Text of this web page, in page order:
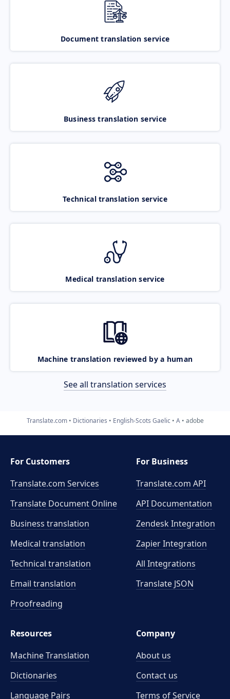
Document translation service
Business translation service
Technical translation service
Medical translation service
Machine translation reviewed by a human
See all translation services
Translate.com Dictionaries English-Scots Gaelic A adobe
For Customers
Translate.com Services
Translate Document Online
Business translation
Medical translation
Technical translation
Email translation
Proofreading
For Business
Translate.com API
API Documentation
Zendesk Integration
Zapier Integration
All Integrations
Translate JSON
Resources
Machine Translation
Dictionaries
Language Pairs
Company
About us
Contact us
Terms of Service